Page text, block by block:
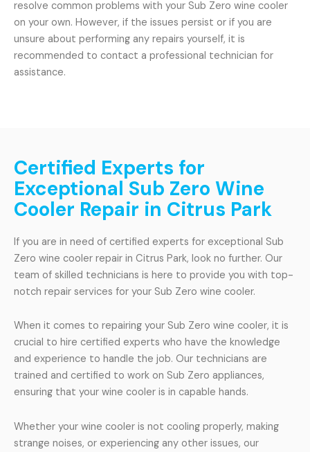
resolve common problems with your Sub Zero wine cooler
on your own. However, if the issues persist or if you are
unsure about performing any repairs yourself, it is
recommended to contact a professional technician for
assistance.
Certified Experts for
Exceptional Sub Zero Wine
Cooler Repair in Citrus Park
If you are in need of certified experts for exceptional Sub
Zero wine cooler repair in Citrus Park, look no further. Our
team of skilled technicians is here to provide you with top-
notch repair services for your Sub Zero wine cooler.
When it comes to repairing your Sub Zero wine cooler, it is
crucial to hire certified experts who have the knowledge
and experience to handle the job. Our technicians are
trained and certified to work on Sub Zero appliances,
ensuring that your wine cooler is in capable hands.
Whether your wine cooler is not cooling properly, making
strange noises, or experiencing any other issues, our